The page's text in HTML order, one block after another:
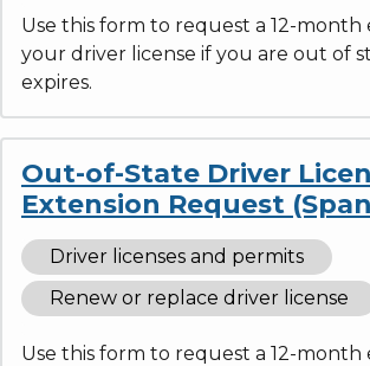
Use this form to request a 12-month
your driver license if you are out of
expires.
Out-of-State Driver
Extension Request
Driver licenses and permits
Renew or replace driver license
Use this form to request a 12-month